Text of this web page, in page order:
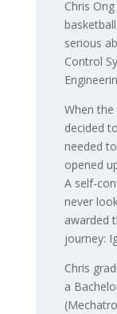
Chris
serious
Control
When
decided
needed
opened
A self-
never
awarded
journey:
Chris
a